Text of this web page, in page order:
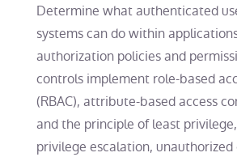
Determine what authenticated
systems can do within
authorization policies and
controls implement role-based
(RBAC), attribute-based access
and the principle of least
privilege escalation, unauthorized